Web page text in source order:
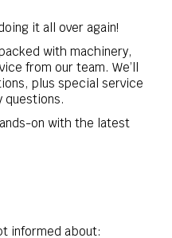
it all over again!
with machinery,
from our team. We’ll
plus special service
questions.
on with the latest
informed about: